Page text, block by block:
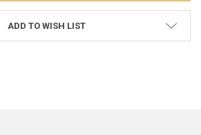
ADD TO WISH LIST